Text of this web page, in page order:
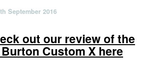
September 2016
out our review of the
Custom X here